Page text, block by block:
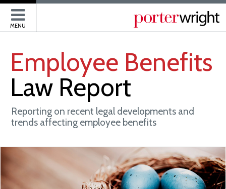
MENU
Employee Benefits
Law Report
Reporting on recent legal developments and
trends affecting employee benefits